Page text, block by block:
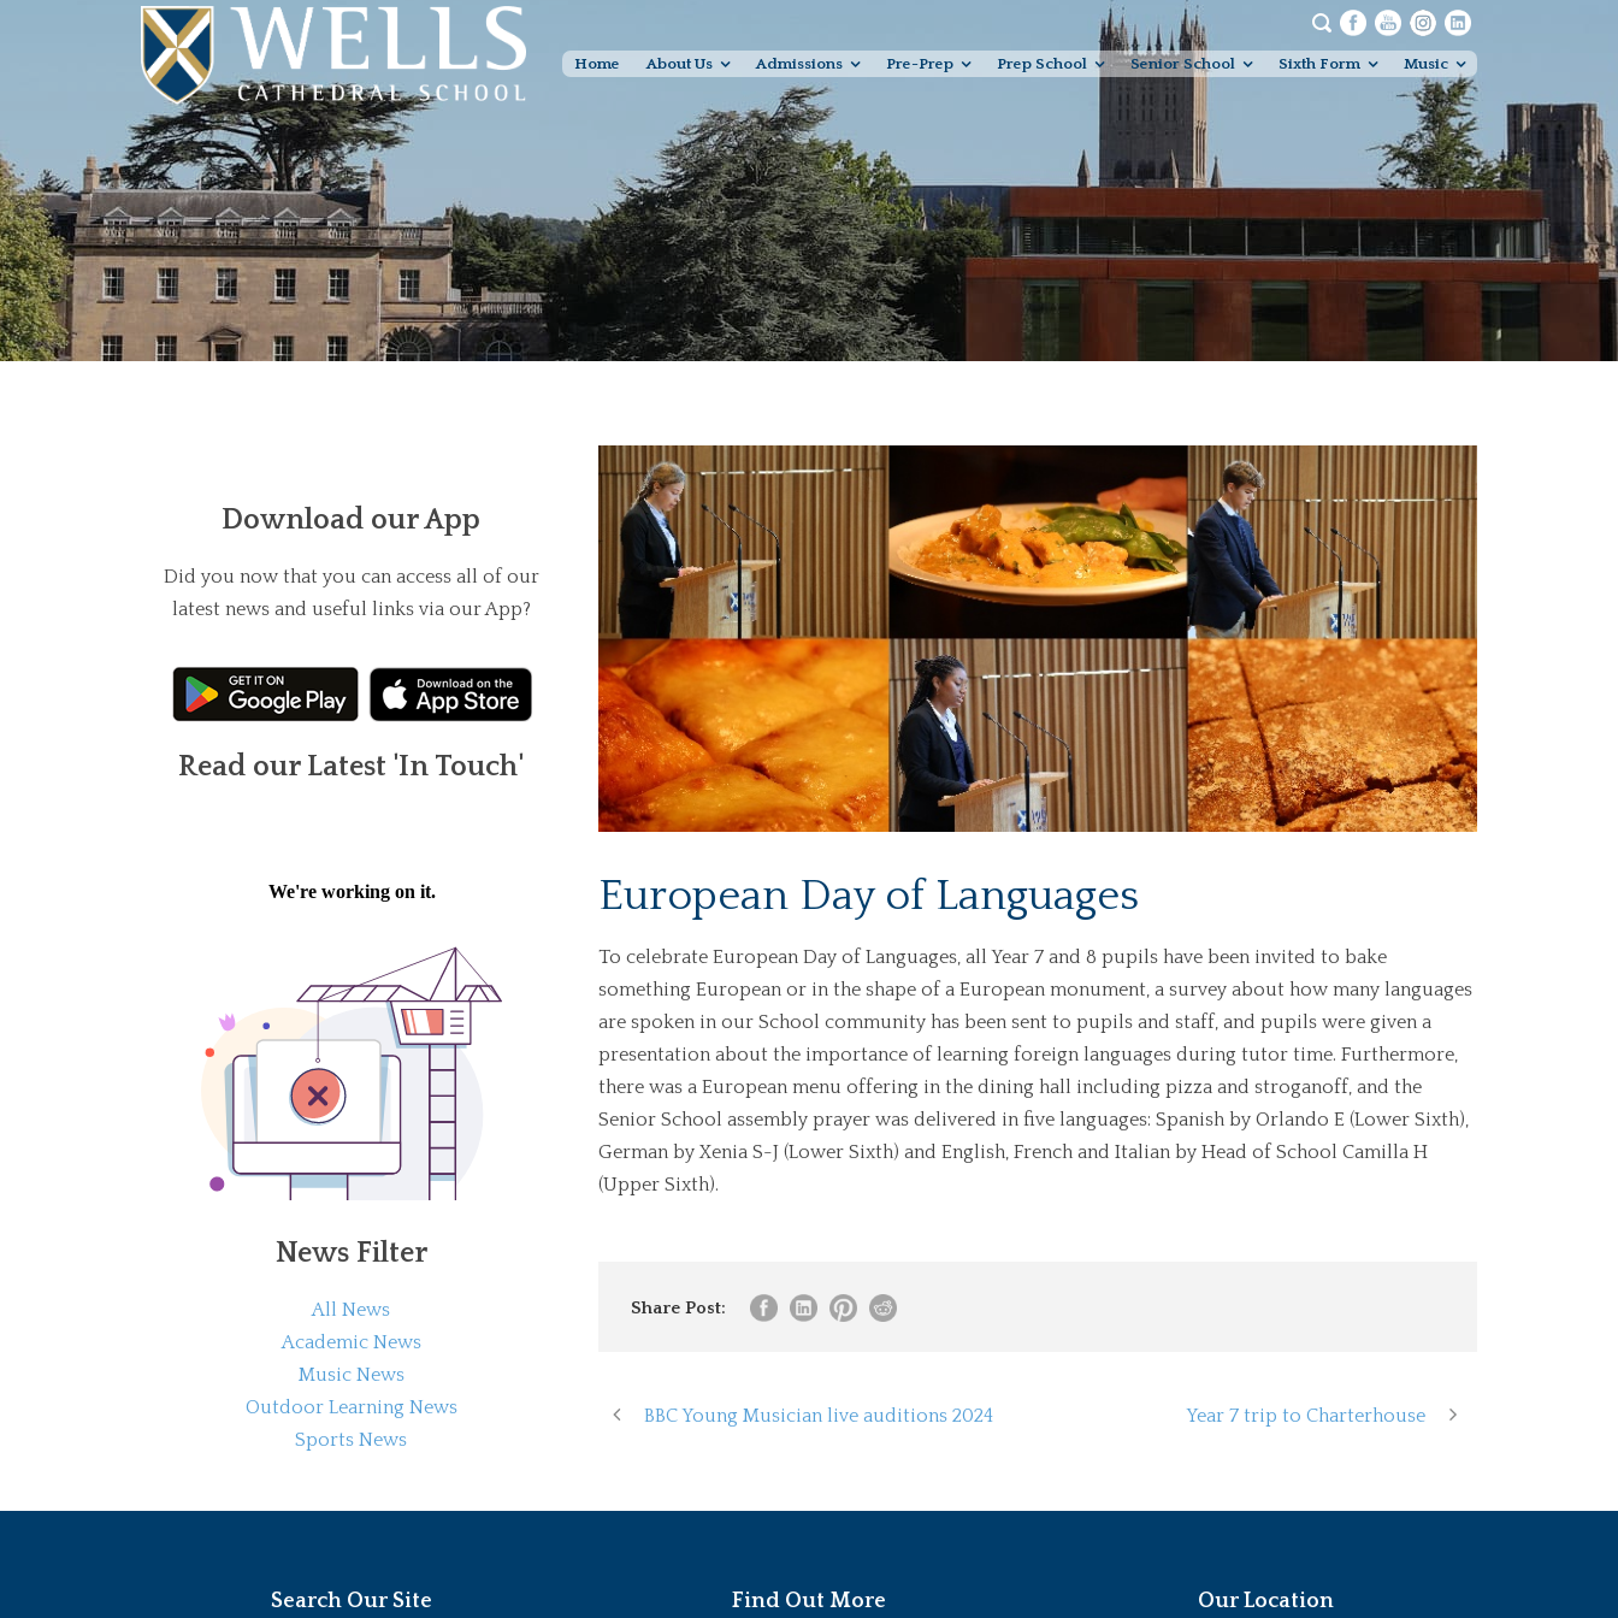
Home About Us Admissions Pre-Prep Prep School Senior School Sixth Form Music
European Day of Languages
To celebrate European Day of Languages, all Year 7 and 8 pupils have been invited to bake
something European or in the shape of a European monument, a survey about how many languages
are spoken in our School community has been sent to pupils and staff, and pupils were given a
presentation about the importance of learning foreign languages during tutor time. Furthermore,
there was a European menu offering in the dining hall including pizza and stroganoff, and the
Senior School assembly prayer was delivered in five languages: Spanish by Orlando E (Lower Sixth),
German by Xenia S-J (Lower Sixth) and English, French and Italian by Head of School Camilla H
(Upper Sixth).
Share Post:
BBC Young Musician live auditions 2024 Year 7 trip to Charterhouse
Download our App
Did you now that you can access all of our
latest news and useful links via our App?
Read our Latest 'In Touch'
News Filter
All News
Academic News
Music News
Outdoor Learning News
Sports News
Search Our Site Find Out More Our Location